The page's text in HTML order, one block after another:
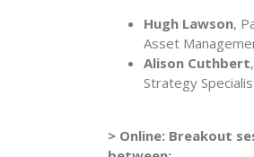
Hugh Lawson,
Asset
Alison Cuthbert
Strategy
> Online: Breakout